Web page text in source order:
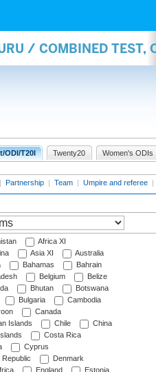
/ COMBINED TEST,
ODI/T20I Twenty20 Women's ODIs
| Partnership | Team | Umpire and referee |
Africa XI
Asia XI
Australia
Bahamas
Bahrain
Belgium
Belize
Bhutan
Botswana
Bulgaria
Cambodia
Canada
Islands
Chile
China
Costa Rica
Cyprus
Denmark
England
Estonia